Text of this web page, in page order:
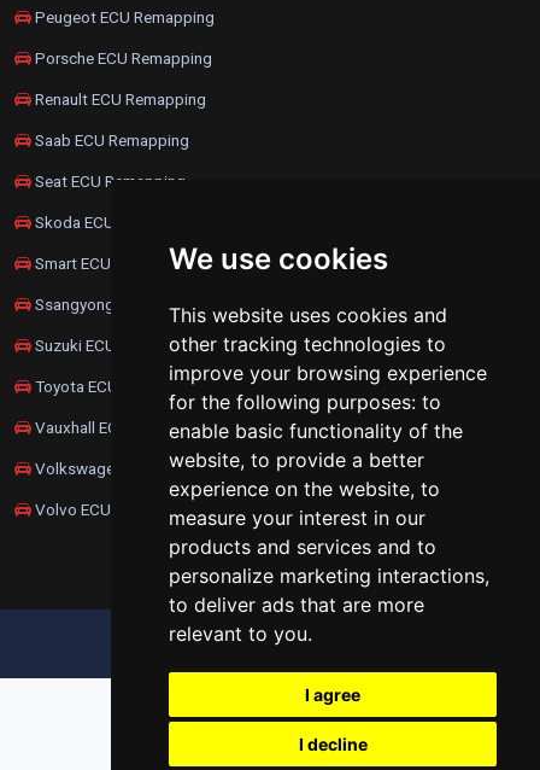
We use cookies
This website uses cookies and
other tracking technologies to
improve your browsing experience
for the following purposes: to
enable basic functionality of the
website, to provide a better
experience on the website, to
measure your interest in our
products and services and to
personalize marketing interactions,
to deliver ads that are more
relevant to you.
I agree
I decline
Peugeot ECU Remapping
Porsche ECU Remapping
Renault ECU Remapping
Saab ECU Remapping
Seat ECU Remapping
Skoda ECU Remapping
Smart ECU Remapping
Ssangyong ECU Remapping
Suzuki ECU Remapping
Toyota ECU Remapping
Vauxhall ECU Remapping
Volkswagen ECU Remapping
Volvo ECU Remapping
UPDATE COOKIES PREFERENCES